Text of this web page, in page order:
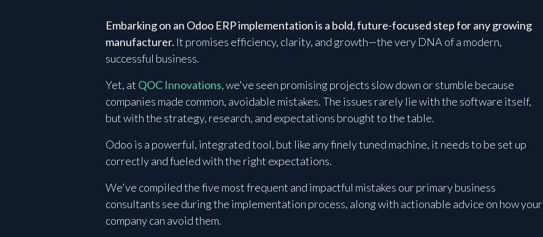
Embarking on an Odoo ERP implementation is a bold, future-focused step for any growing
manufacturer. It promises efficiency, clarity, and growth—the very DNA of a modern,
successful business.
Yet, at QOC Innovations, we've seen promising projects slow down or stumble because
companies made common, avoidable mistakes. The issues rarely lie with the software itself,
but with the strategy, research, and expectations brought to the table.
Odoo is a powerful, integrated tool, but like any finely tuned machine, it needs to be set up
correctly and fueled with the right expectations.
We've compiled the five most frequent and impactful mistakes our primary business
consultants see during the implementation process, along with actionable advice on how your
company can avoid them.